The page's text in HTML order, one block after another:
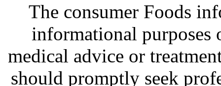
The consumer Foods
informational purposes
medical advice or
should promptly seek